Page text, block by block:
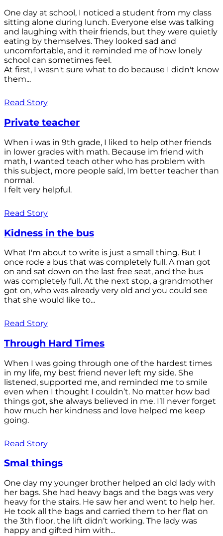
One day at school, I noticed a student from my class
sitting alone during lunch. Everyone else was talking
and laughing with their friends, but they were quietly
eating by themselves. They looked sad and
uncomfortable, and it reminded me of how lonely
school can sometimes feel.
At first, I wasn't sure what to do because I didn't know
them...
Read Story
Private teacher
When i was in 9th grade, I liked to help other friends
in lower grades with math. Because im friend with
math, I wanted teach other who has problem with
this subject, more people saíd, Im better teacher than
normal.
I felt very helpful.
Read Story
Kidness in the bus
What I'm about to write is just a small thing. But I
once rode a bus that was completely full. A man got
on and sat down on the last free seat, and the bus
was completely full. At the next stop, a grandmother
got on, who was already very old and you could see
that she would like to...
Read Story
Through Hard Times
When I was going through one of the hardest times
in my life, my best friend never left my side. She
listened, supported me, and reminded me to smile
even when I thought I couldn’t. No matter how bad
things got, she always believed in me. I’ll never forget
how much her kindness and love helped me keep
going.
Read Story
Smal things
One day my younger brother helped an old lady with
her bags. She had heavy bags and the bags was very
heavy for the stairs. He saw her and went to help her.
He took all the bags and carried them to her flat on
the 3th floor, the lift didn’t working. The lady was
happy and gifted him with...